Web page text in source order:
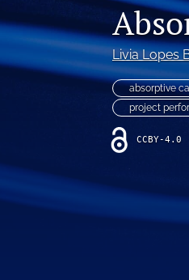
Livia Lopes
absorptive
project
CCBY-4.0